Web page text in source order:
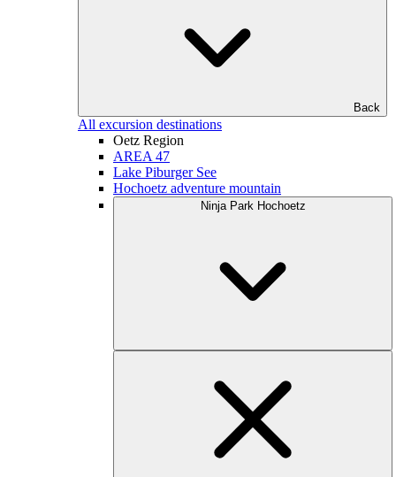
Back
All excursion destinations
Oetz Region
AREA 47
Lake Piburger See
Hochoetz adventure mountain
Ninja Park Hochoetz